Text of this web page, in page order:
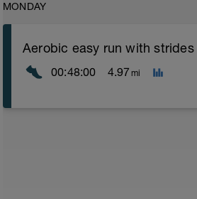
MONDAY
00:48:00 4.97 mi